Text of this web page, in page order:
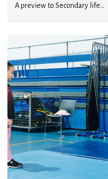
A preview to Secondary life...